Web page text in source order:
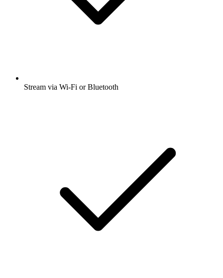
Stream via Wi-Fi or Bluetooth